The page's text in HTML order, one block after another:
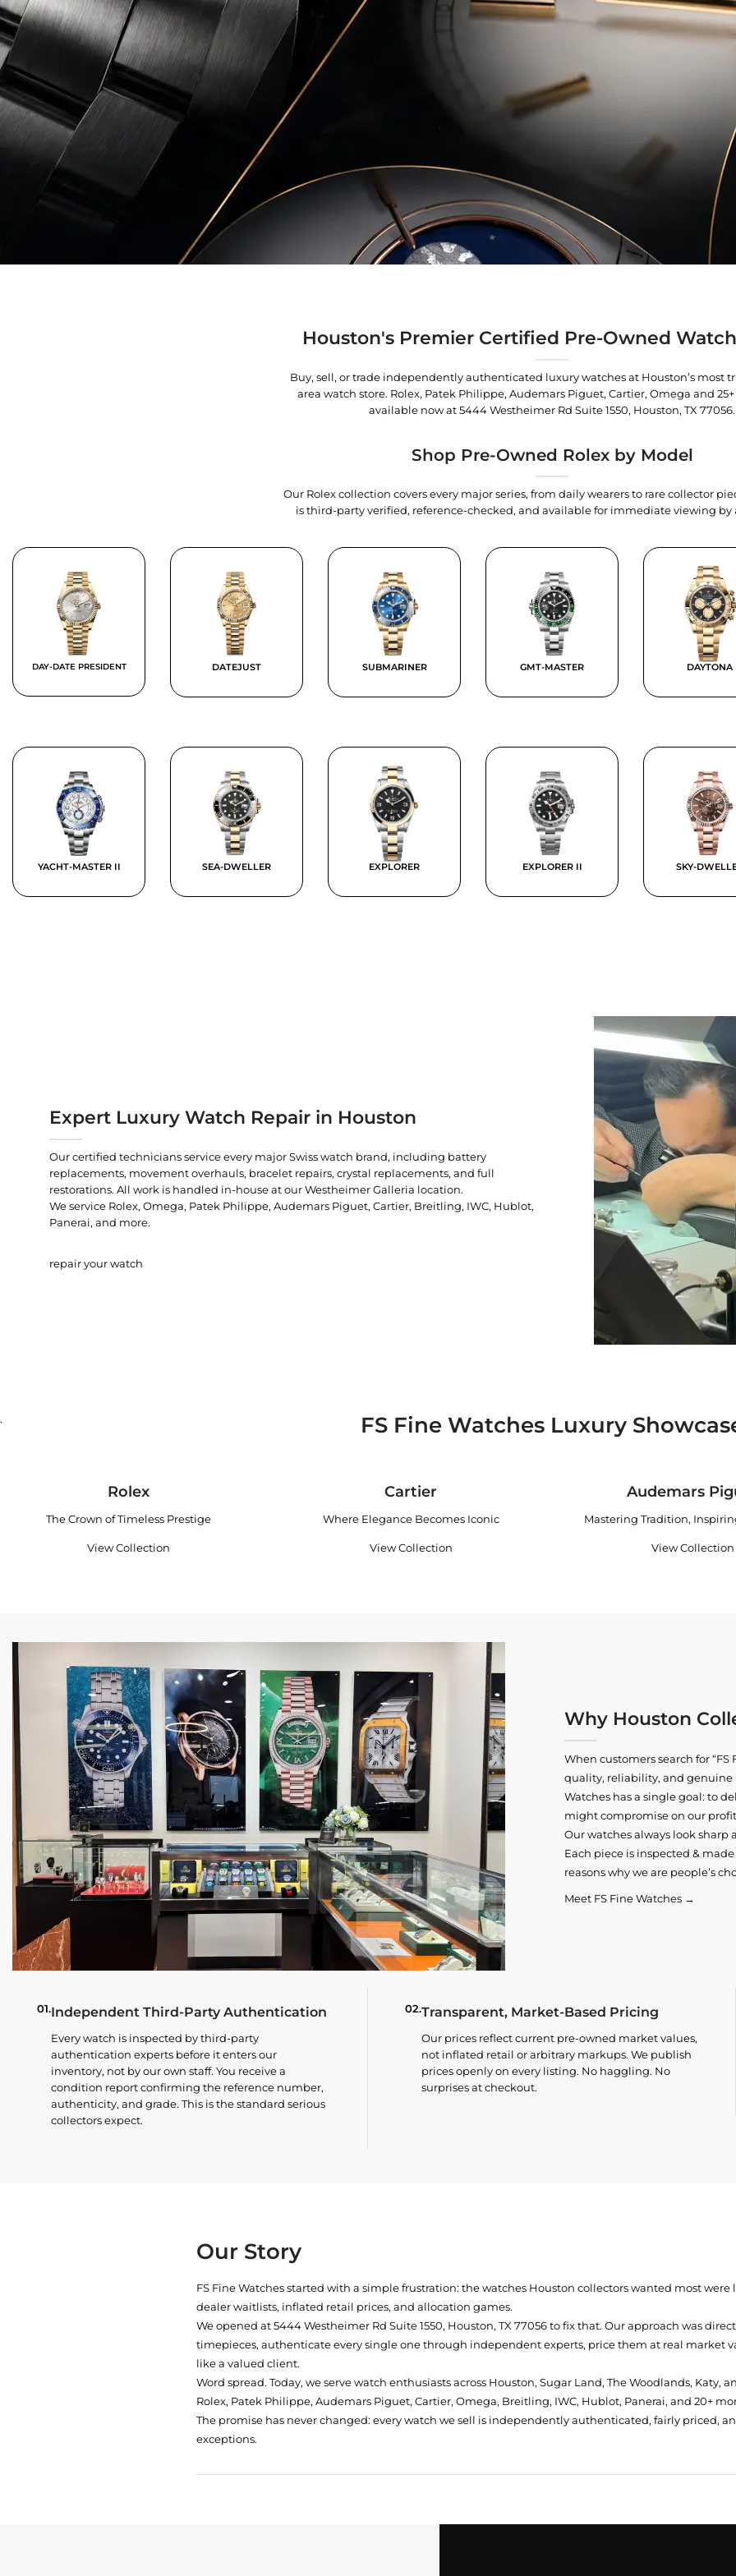
Houston's Premier Certified Pre-Owned
Buy, sell, or trade independently authenticated luxury watches at Houston’s most
area watch store. Rolex, Patek Philippe, Audemars Piguet, Cartier, Omega and
available now at5444 Westheimer Rd Suite 1550, Houston, TX 77056.
Shop Pre-Owned Rolex by Model
Our Rolex collection covers every major series, from daily wearers to rare collector
is third-party verified, reference-checked, and available for immediate viewing
DAY-DATE PRESIDENT DATEJUST SUBMARINER GMT-MASTER DAYTONA
YACHT-MASTER II SEA-DWELLER EXPLORER EXPLORER II SKY-
Expert Luxury Watch Repair in Houston
Our certified technicians service every major Swiss watch brand, including battery
replacements, movement overhauls, bracelet repairs, crystal replacements, and full
restorations. All work is handled in-house at our Westheimer Galleria location.
We service Rolex, Omega, Patek Philippe, Audemars Piguet, Cartier, Breitling, IWC, Hublot,
Panerai, and more.
repair your watch
. FS Fine Watches Luxury
Rolex
The Crown of Timeless Prestige
View Collection
Cartier
Where Elegance Becomes Iconic
View Collection
Audemars
Mastering Tradition,
View Collection
Why Houston
When customers search for “FS
quality, reliability, and
Watches has a single goal: to
might compromise on our
Our watches always look
Each piece is inspected &
reasons why we are people’s
Meet FS Fine Watches →
01.Independent Third-Party Authentication
Every watch is inspected by third-party
authentication experts before it enters our
inventory, not by our own staff. You receive a
condition report confirming the reference number,
authenticity, and grade. This is the standard serious
collectors expect.
02.Transparent, Market-Based Pricing
Our prices reflect current pre-owned market values,
not inflated retail or arbitrary markups. We publish
prices openly on every listing. No haggling. No
surprises at checkout.
Our Story
FS Fine Watches started with a simple frustration: the watches Houston collectors wanted most
dealer waitlists, inflated retail prices, and allocation games.
We opened at5444 Westheimer Rd Suite 1550, Houston, TX 77056to fix that. Our approach was
timepieces, authenticate every single one through independent experts, price them at real market
like a valued client.
Word spread. Today, we serve watch enthusiasts across Houston, Sugar Land, The Woodlands, Katy,
Rolex, Patek Philippe, Audemars Piguet, Cartier, Omega, Breitling, IWC, Hublot, Panerai, and 20+
The promise has never changed: every watch we sell is independently authenticated, fairly priced,
exceptions.